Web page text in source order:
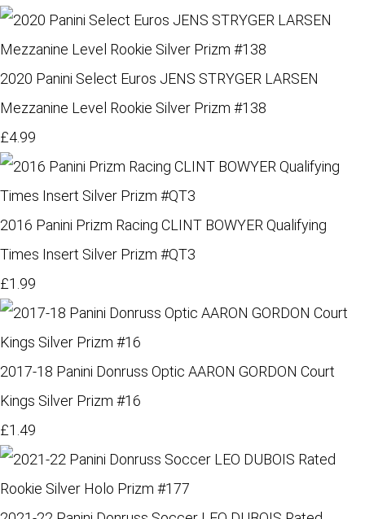
2020 Panini Select Euros JENS STRYGER LARSEN
Mezzanine Level Rookie Silver Prizm #138
£4.99
2016 Panini Prizm Racing CLINT BOWYER Qualifying
Times Insert Silver Prizm #QT3
£1.99
2017-18 Panini Donruss Optic AARON GORDON Court
Kings Silver Prizm #16
£1.49